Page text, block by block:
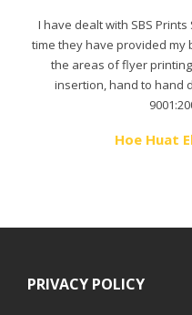
I have dealt with SBS
time they have provided my
the areas of flyer
insertion, hand to hand
Hoe Huat
PRIVACY POLICY